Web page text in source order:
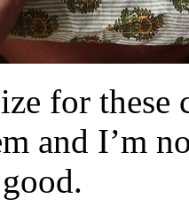
for these
and I’m